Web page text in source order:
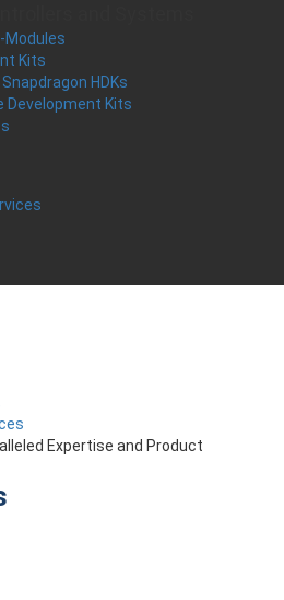
and Systems
Kits
HDKs
Development Kits
Expertise and Product